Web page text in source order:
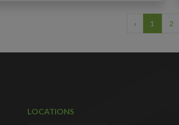
‹ 1 2
LOCATIONS